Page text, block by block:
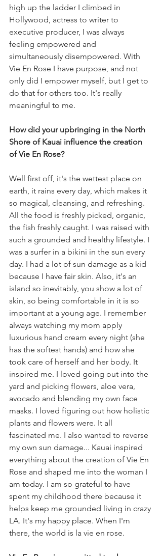
high up the ladder I climbed in
Hollywood, actress to writer to
executive producer, I was always
feeling empowered and
simultaneously disempowered. With
Vie En Rose I have purpose, and not
only did I empower myself, but I get to
do that for others too. It's really
meaningful to me.
How did your upbringing in the North
Shore of Kauai influence the creation
of Vie En Rose?
Well first off, it's the wettest place on
earth, it rains every day, which makes it
so magical, cleansing, and refreshing.
All the food is freshly picked, organic,
the fish freshly caught. I was raised with
such a grounded and healthy lifestyle. I
was a surfer in a bikini in the sun every
day. I had a lot of sun damage as a kid
because I have fair skin. Also, it's an
island so inevitably, you show a lot of
skin, so being comfortable in it is so
important at a young age. I remember
always watching my mom apply
luxurious hand cream every night (she
has the softest hands) and how she
took care of herself and her body. It
inspired me. I loved going out into the
yard and picking flowers, aloe vera,
avocado and blending my own face
masks. I loved figuring out how holistic
plants and flowers were. It all
fascinated me. I also wanted to reverse
my own sun damage... Kauai inspired
everything about the creation of Vie En
Rose and shaped me into the woman I
am today. I am so grateful to have
spent my childhood there because it
helps keep me grounded living in crazy
LA. It's my happy place. When I'm
there, the world is la vie en rose.